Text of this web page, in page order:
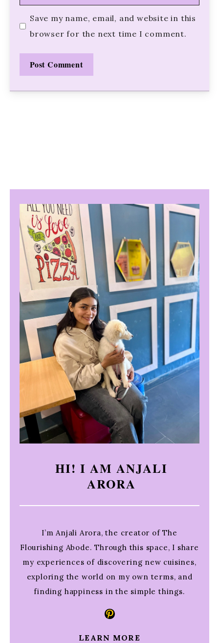
Save my name, email, and website in this
browser for the next time I comment.
HI! I AM ANJALI
ARORA
I’m Anjali Arora, the creator of The
Flourishing Abode. Through this space, I share
my experiences of discovering new cuisines,
exploring the world on my own terms, and
finding happiness in the simple things.
Pinterest
LEARN MORE